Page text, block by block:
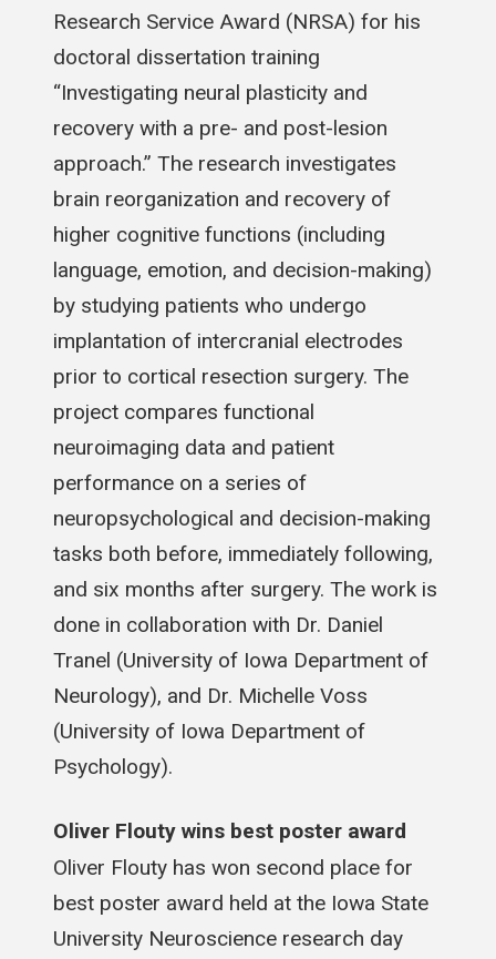
Research Service Award (NRSA) for his
doctoral dissertation training
“Investigating neural plasticity and
recovery with a pre- and post-lesion
approach.” The research investigates
brain reorganization and recovery of
higher cognitive functions (including
language, emotion, and decision-making)
by studying patients who undergo
implantation of intercranial electrodes
prior to cortical resection surgery. The
project compares functional
neuroimaging data and patient
performance on a series of
neuropsychological and decision-making
tasks both before, immediately following,
and six months after surgery. The work is
done in collaboration with Dr. Daniel
Tranel (University of Iowa Department of
Neurology), and Dr. Michelle Voss
(University of Iowa Department of
Psychology).
Oliver Flouty wins best poster award
Oliver Flouty has won second place for
best poster award held at the Iowa State
University Neuroscience research day